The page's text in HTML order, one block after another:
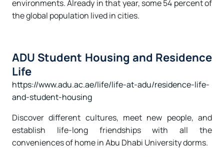
environments. Already in that year, some 54 percent of
the global population lived in cities.
ADU Student Housing and Residence
Life
https://www.adu.ac.ae/life/life-at-adu/residence-life-
and-student-housing
Discover different cultures, meet new people, and
establish life-long friendships with all the
conveniences of home in Abu Dhabi University dorms.